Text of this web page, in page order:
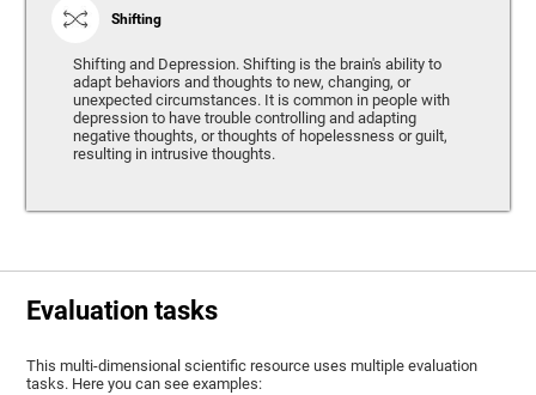
Shifting
Shifting and Depression. Shifting is the brain's ability to
adapt behaviors and thoughts to new, changing, or
unexpected circumstances. It is common in people with
depression to have trouble controlling and adapting
negative thoughts, or thoughts of hopelessness or guilt,
resulting in intrusive thoughts.
Evaluation tasks
This multi-dimensional scientific resource uses multiple evaluation
tasks. Here you can see examples: